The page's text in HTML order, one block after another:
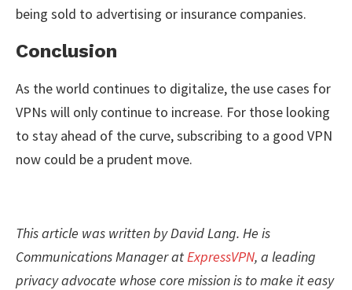
being sold to advertising or insurance companies.
Conclusion
As the world continues to digitalize, the use cases for
VPNs will only continue to increase. For those looking
to stay ahead of the curve, subscribing to a good VPN
now could be a prudent move.
This article was written by David Lang. He is
Communications Manager atExpressVPN, a leading
privacy advocate whose core mission is to make it easy